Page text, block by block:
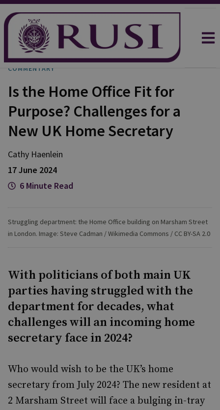
COMMENTARY
Is the Home Office Fit for
Purpose? Challenges for a
New UK Home Secretary
Cathy Haenlein
17 June 2024
6 Minute Read
Struggling department: the Home Office building on Marsham Street
in London. Image: Steve Cadman / Wikimedia Commons / CC BY-SA 2.0
With politicians of both main UK
parties having struggled with the
department for decades, what
challenges will an incoming home
secretary face in 2024?
Who would wish to be the UK’s home
secretary from July 2024? The new resident at
2 Marsham Street will face a bulging in-tray